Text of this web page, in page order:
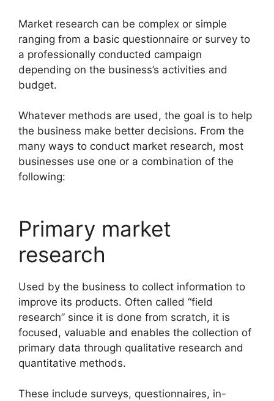
Market research can be complex or simple
ranging from a basic questionnaire or survey to
a professionally conducted campaign
depending on the business’s activities and
budget.
Whatever methods are used, the goal is to help
the business make better decisions. From the
many ways to conduct market research, most
businesses use one or a combination of the
following:
Primary market
research
Used by the business to collect information to
improve its products. Often called “field
research” since it is done from scratch, it is
focused, valuable and enables the collection of
primary data through qualitative research and
quantitative methods.
These include surveys, questionnaires, in-